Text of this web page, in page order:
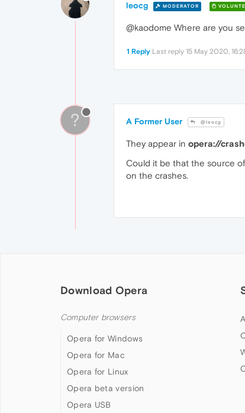
leocg MODERATOR
@kaodome Where are you
1 Reply Last reply 15 May 2020,
? A Former User @leocg
They appear in opera://
Could it be that the source
on the crashes.
Download Opera
Computer browsers
Opera for Windows
Opera for Mac
Opera for Linux
Opera beta version
Opera USB